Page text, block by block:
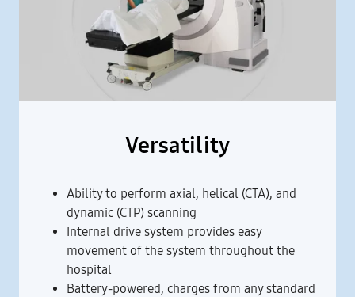
Versatility
Ability to perform axial, helical (CTA), and
dynamic (CTP) scanning
Internal drive system provides easy
movement of the system throughout the
hospital
Battery-powered, charges from any standard